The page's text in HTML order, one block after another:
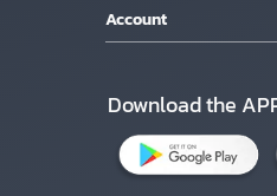
Account
Download the